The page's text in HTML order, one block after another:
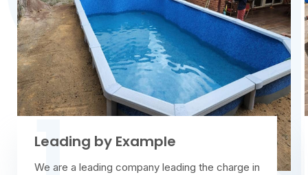
leading the charge in
We Are
Have you ever had an